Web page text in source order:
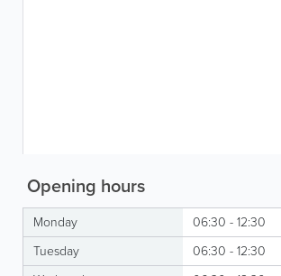
Opening hours
Monday
06:30 - 12:30
Tuesday
06:30 - 12:30